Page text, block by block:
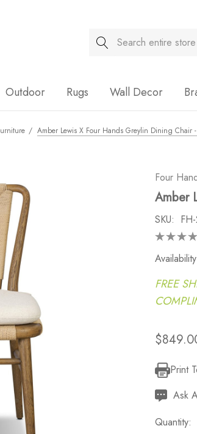
Search
Outdoor Rugs Wall Decor
Amber Lewis X Four Hands Greylin Dining Chair
Four
Amber
SKU:
FREE
Current
Stock:
Print
Ask
Quantity: